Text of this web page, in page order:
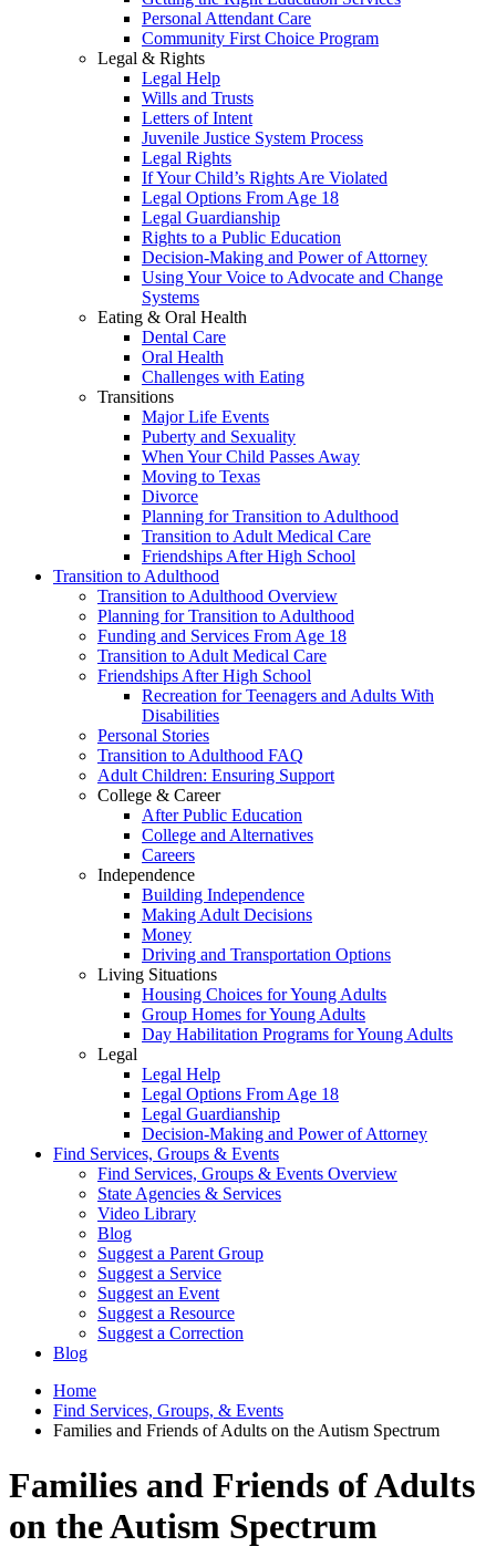
Personal Attendant Care
Community First Choice Program
Legal & Rights
Legal Help
Wills and Trusts
Letters of Intent
Juvenile Justice System Process
Legal Rights
If Your Child’s Rights Are Violated
Legal Options From Age 18
Legal Guardianship
Rights to a Public Education
Decision-Making and Power of Attorney
Using Your Voice to Advocate and Change
Systems
Eating & Oral Health
Dental Care
Oral Health
Challenges with Eating
Transitions
Major Life Events
Puberty and Sexuality
When Your Child Passes Away
Moving to Texas
Divorce
Planning for Transition to Adulthood
Transition to Adult Medical Care
Friendships After High School
Transition to Adulthood
Transition to Adulthood Overview
Planning for Transition to Adulthood
Funding and Services From Age 18
Transition to Adult Medical Care
Friendships After High School
Recreation for Teenagers and Adults With
Disabilities
Personal Stories
Transition to Adulthood FAQ
Adult Children: Ensuring Support
College & Career
After Public Education
College and Alternatives
Careers
Independence
Building Independence
Making Adult Decisions
Money
Driving and Transportation Options
Living Situations
Housing Choices for Young Adults
Group Homes for Young Adults
Day Habilitation Programs for Young Adults
Legal
Legal Help
Legal Options From Age 18
Legal Guardianship
Decision-Making and Power of Attorney
Find Services, Groups & Events
Find Services, Groups & Events Overview
State Agencies & Services
Video Library
Blog
Suggest a Parent Group
Suggest a Service
Suggest an Event
Suggest a Resource
Suggest a Correction
Blog
Home
Find Services, Groups, & Events
Families and Friends of Adults on the Autism Spectrum
Families and Friends of Adults
on the Autism Spectrum